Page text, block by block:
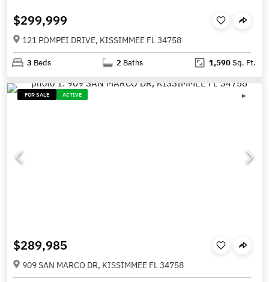
$299,999
121 POMPEI DRIVE, KISSIMMEE FL 34758
3 Beds 2 Baths 1,590Sq. Ft.
FOR SALE ACTIVE
$289,985
909 SAN MARCO DR, KISSIMMEE FL 34758